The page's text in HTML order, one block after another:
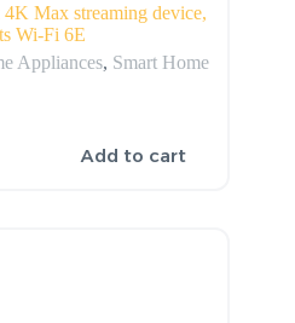
Max streaming device,
Wi-Fi 6E
Appliances, Smart Home
Add to cart